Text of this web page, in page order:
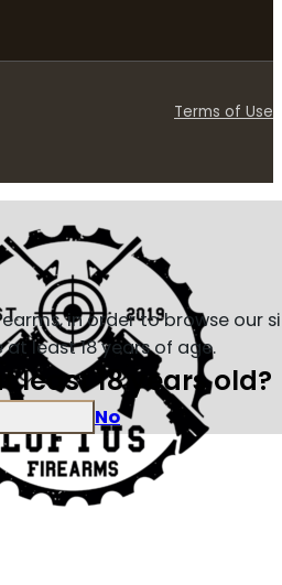
Terms of Use
in order to browse our
at least 18 years of age.
least 18 years old?
No